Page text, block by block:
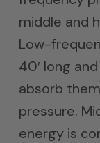
middle and
Low-
40′ long
absorb
pressure.
energy is